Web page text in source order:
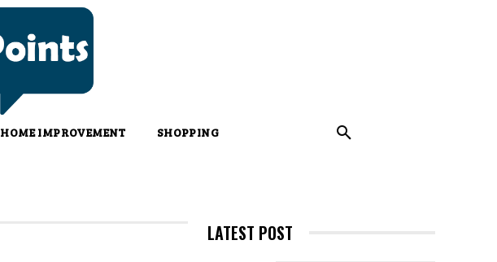
HOME IMPROVEMENT
SHOPPING
LATEST POST